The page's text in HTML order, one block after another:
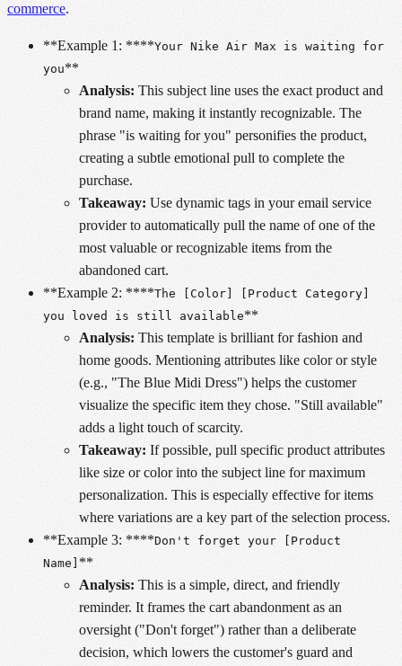
commerce.
**Example 1: ****Your Nike Air Max is waiting for
you**
Analysis: This subject line uses the exact product and
brand name, making it instantly recognizable. The
phrase "is waiting for you" personifies the product,
creating a subtle emotional pull to complete the
purchase.
Takeaway: Use dynamic tags in your email service
provider to automatically pull the name of one of the
most valuable or recognizable items from the
abandoned cart.
**Example 2: ****The [Color] [Product Category]
you loved is still available**
Analysis: This template is brilliant for fashion and
home goods. Mentioning attributes like color or style
(e.g., "The Blue Midi Dress") helps the customer
visualize the specific item they chose. "Still available"
adds a light touch of scarcity.
Takeaway: If possible, pull specific product attributes
like size or color into the subject line for maximum
personalization. This is especially effective for items
where variations are a key part of the selection process.
**Example 3: ****Don't forget your [Product
Name] **
Analysis: This is a simple, direct, and friendly
reminder. It frames the cart abandonment as an
oversight ("Don't forget") rather than a deliberate
decision, which lowers the customer's guard and